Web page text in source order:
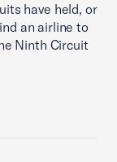
have held, or
an airline to
Ninth Circuit